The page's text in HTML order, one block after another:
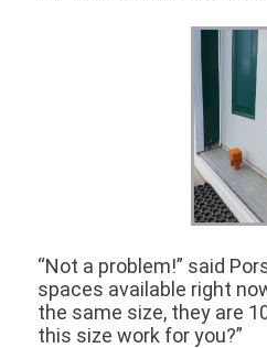
“Not a problem!” said
spaces available right
the same size, they are
this size work for you?”